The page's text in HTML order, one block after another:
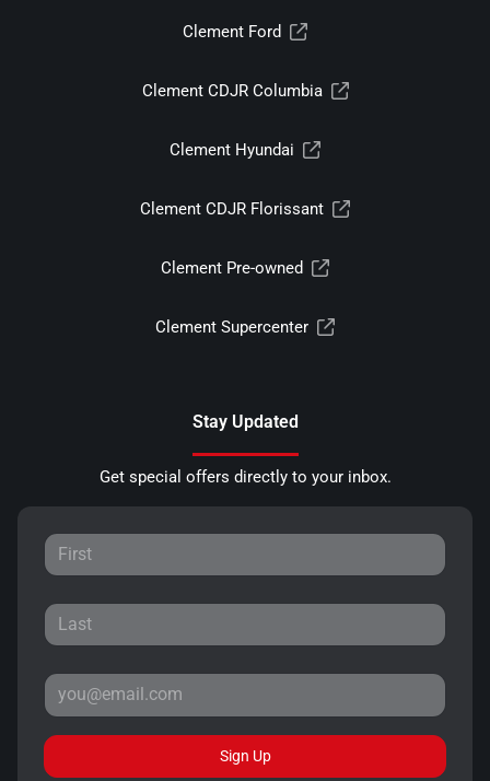
Clement Ford
Clement CDJR Columbia
Clement Hyundai
Clement CDJR Florissant
Clement Pre-owned
Clement Supercenter
Stay Updated
Get special offers directly to your inbox.
Sign Up